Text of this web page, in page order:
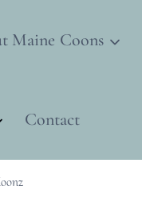
Maine Coons
Contact